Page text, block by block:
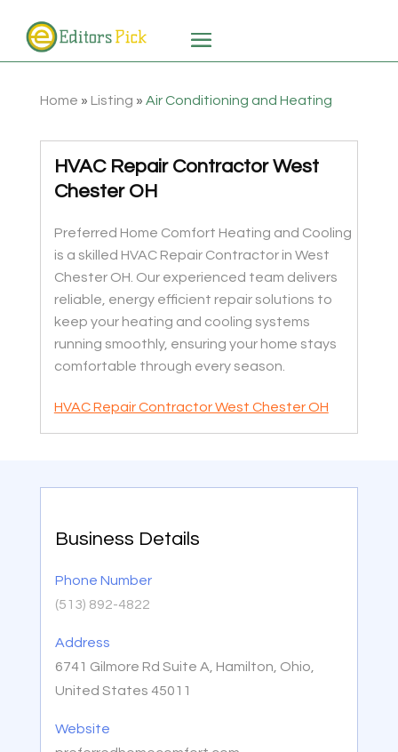
Home » Listing » Air Conditioning and Heating
HVAC Repair Contractor West
Chester OH
Preferred Home Comfort Heating and Cooling
is a skilled HVAC Repair Contractor in West
Chester OH. Our experienced team delivers
reliable, energy efficient repair solutions to
keep your heating and cooling systems
running smoothly, ensuring your home stays
comfortable through every season.
HVAC Repair Contractor West Chester OH
Business Details
Phone Number
(513) 892-4822
Address
6741 Gilmore Rd Suite A, Hamilton, Ohio,
United States 45011
Website